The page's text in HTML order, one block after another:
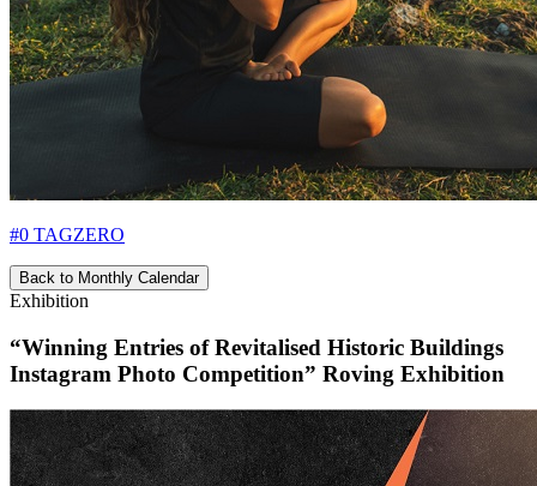
#0 TAGZERO
Back to Monthly Calendar
Exhibition
“Winning Entries of Revitalised Historic Buildings
Instagram Photo Competition” Roving Exhibition